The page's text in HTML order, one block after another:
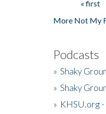
Pages« first
More Not My
Podcasts
» Shaky
» Shaky
» KHSU.org